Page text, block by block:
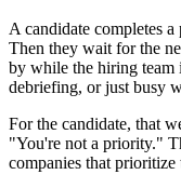
A candidate completes
Then they wait for the
by while the hiring team
debriefing, or just busy
For the candidate, that
"You're not a priority."
companies that prioritize